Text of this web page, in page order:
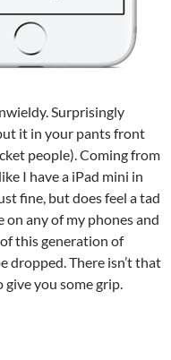
Surprisingly
it in your pants front
people). Coming from
I have a iPad mini in
fine, but does feel a tad
on any of my phones and
this generation of
dropped. There isn’t that
you some grip.